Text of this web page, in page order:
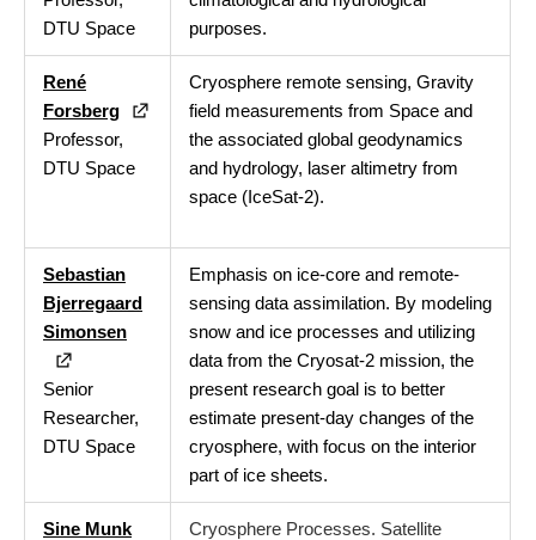
DTU Space
purposes.
René
Forsberg
Professor,
DTU Space
Cryosphere remote sensing, Gravity
field measurements from Space and
the associated global geodynamics
and hydrology, laser altimetry from
space (IceSat-2).
Sebastian
Bjerregaard
Simonsen
Senior
Researcher,
DTU Space
Emphasis on ice-core and remote-
sensing data assimilation. By modeling
snow and ice processes and utilizing
data from the Cryosat-2 mission, the
present research goal is to better
estimate present-day changes of the
cryosphere, with focus on the interior
part of ice sheets.
Sine Munk
Cryosphere Processes. Satellite